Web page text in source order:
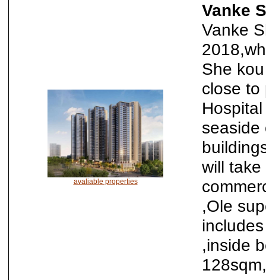
avaliable properties
Vanke
Vanke
She
close to
seaside
will
,Ole
,inside